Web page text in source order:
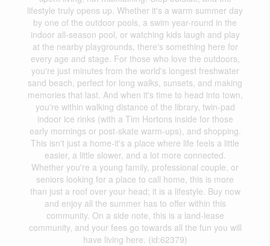
lifestyle truly opens up. Whether it's a warm summer day
by one of the outdoor pools, a swim year-round in the
indoor all-season pool, or watching kids laugh and play
at the nearby playgrounds, there's something here for
every age and stage. For those who love the outdoors,
you're just minutes from the world's longest freshwater
sand beach, perfect for long walks, sunsets, and making
memories that last. And when it's time to head into town,
you're within walking distance of the library, twin-pad
indoor ice rinks (with a Tim Hortons inside for those
early mornings or post-skate warm-ups), and shopping.
This isn't just a home-it's a place where life feels a little
easier, a little slower, and a lot more connected.
Whether you're a young family, professional couple, or
seniors looking for a place to call home, this is more
than just a roof over your head; it is a lifestyle. Buy now
and enjoy all the summer has to offer within this
community. On a side note, this is a land-lease
community, and your fees go towards all the fun you will
have living here. (id:62379)